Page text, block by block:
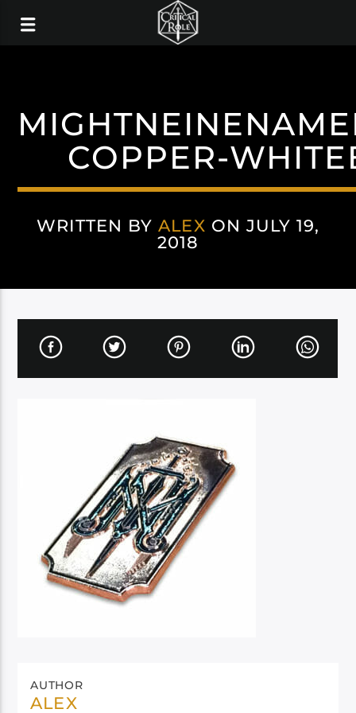
COPPER-
WRITTEN BYALEX ON JULY 19,
2018
AUTHOR
ALEX